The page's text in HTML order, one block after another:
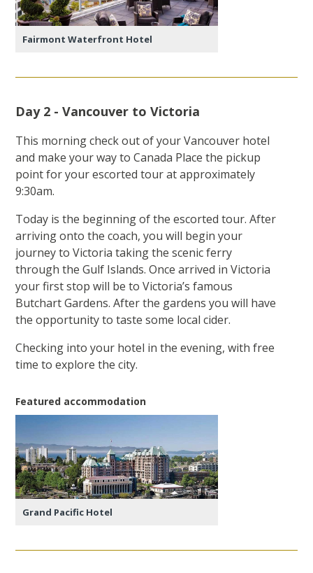
Fairmont Waterfront Hotel
Day 2 - Vancouver to Victoria
This morning check out of your Vancouver hotel
and make your way to Canada Place the pickup
point for your escorted tour at approximately
9:30am.
Today is the beginning of the escorted tour. After
arriving onto the coach, you will begin your
journey to Victoria taking the scenic ferry
through the Gulf Islands. Once arrived in Victoria
your first stop will be to Victoria’s famous
Butchart Gardens. After the gardens you will have
the opportunity to taste some local cider.
Checking into your hotel in the evening, with free
time to explore the city.
Featured accommodation
Grand Pacific Hotel